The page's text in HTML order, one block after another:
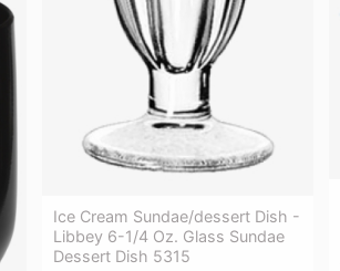
Ice Cream Sundae/dessert Dish -
Libbey 6-1/4 Oz. Glass Sundae
Dessert Dish 5315